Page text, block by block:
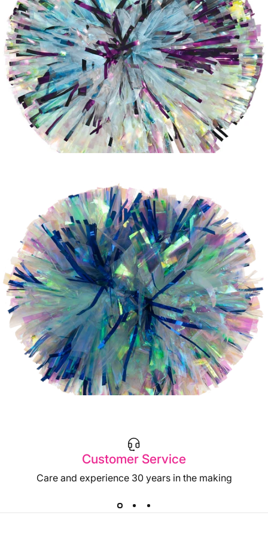
Iridescent
Laser
Iridescent with Purple Metallic Glitter
Customer Service
Care and experience 30 years in the making